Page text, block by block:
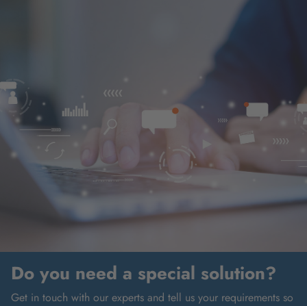
Do you need a special solution?
Get in touch with our experts and tell us your requirements so